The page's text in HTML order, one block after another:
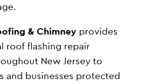
& Chimney provides
roof flashing repair
New Jersey to
and businesses protected